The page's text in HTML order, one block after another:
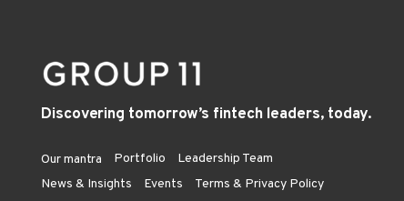
Discovering tomorrow’s fintech leaders, today.
Our mantra Portfolio
Leadership Team
News & Insights
Events Terms & Privacy Policy